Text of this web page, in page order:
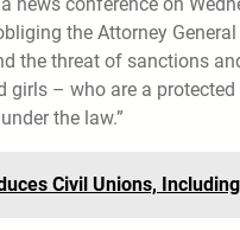
the Attorney
the threat of sanctions
girls – who are a
the law.”
Civil Unions,